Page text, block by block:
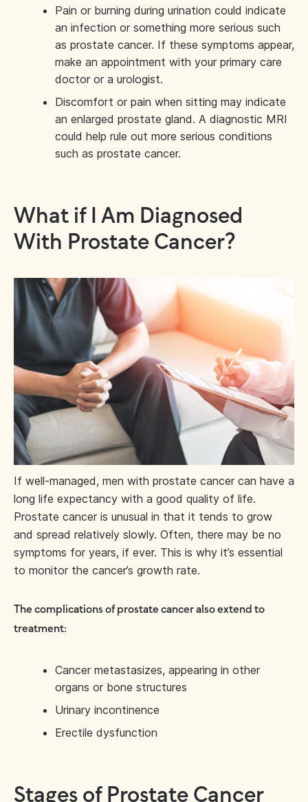
Pain or burning during urination could indicate
an infection or something more serious such
as prostate cancer. If these symptoms appear,
make an appointment with your primary care
doctor or a urologist.
Discomfort or pain when sitting may indicate
an enlarged prostate gland. A diagnostic MRI
could help rule out more serious conditions
such as prostate cancer.
What if I Am Diagnosed
With Prostate Cancer?
If well-managed, men with prostate cancer can have a
long life expectancy with a good quality of life.
Prostate cancer is unusual in that it tends to grow
and spread relatively slowly. Often, there may be no
symptoms for years, if ever. This is why it’s essential
to monitor the cancer’s growth rate.
The complications of prostate cancer also extend to
treatment:
Cancer metastasizes, appearing in other
organs or bone structures
Urinary incontinence
Erectile dysfunction
Stages of Prostate Cancer